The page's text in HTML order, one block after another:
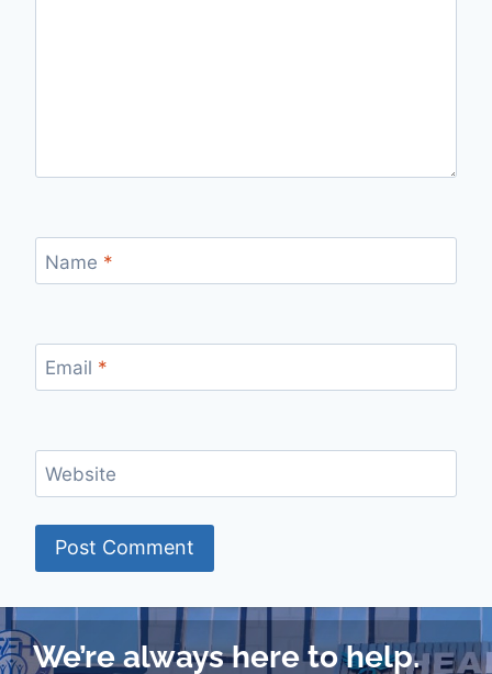
Name *
Email *
Website
We’re always here to help.